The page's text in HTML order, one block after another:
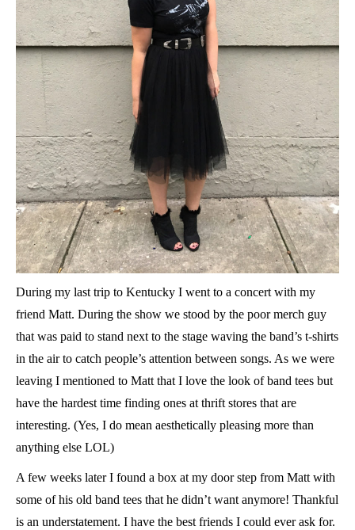
During my last trip to Kentucky I went to a concert with my
friend Matt. During the show we stood by the poor merch guy
that was paid to stand next to the stage waving the band’s t-shirts
in the air to catch people’s attention between songs. As we were
leaving I mentioned to Matt that I love the look of band tees but
have the hardest time finding ones at thrift stores that are
interesting. (Yes, I do mean aesthetically pleasing more than
anything else LOL)
A few weeks later I found a box at my door step from Matt with
some of his old band tees that he didn’t want anymore! Thankful
is an understatement. I have the best friends I could ever ask for.